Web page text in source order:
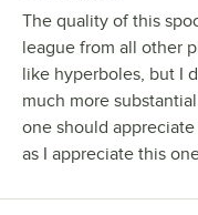
The quality of this
league from all other
like hyperboles, but I
much more
one should
as I appreciate this